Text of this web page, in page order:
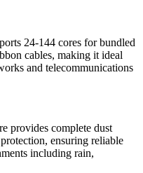
24-144 cores for bundled
cables, making it ideal
and telecommunications
provides complete dust
ensuring reliable
including rain,